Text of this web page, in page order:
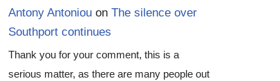
Antony Antoniou on The silence over
Southport continues
Thank you for your comment, this is a
serious matter, as there are many people out